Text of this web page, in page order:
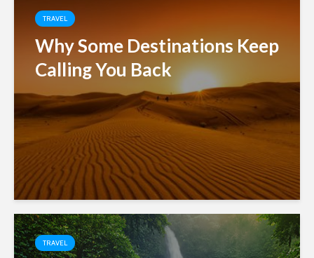
TRAVEL
Why Some Destinations Keep
Calling You Back
TRAVEL